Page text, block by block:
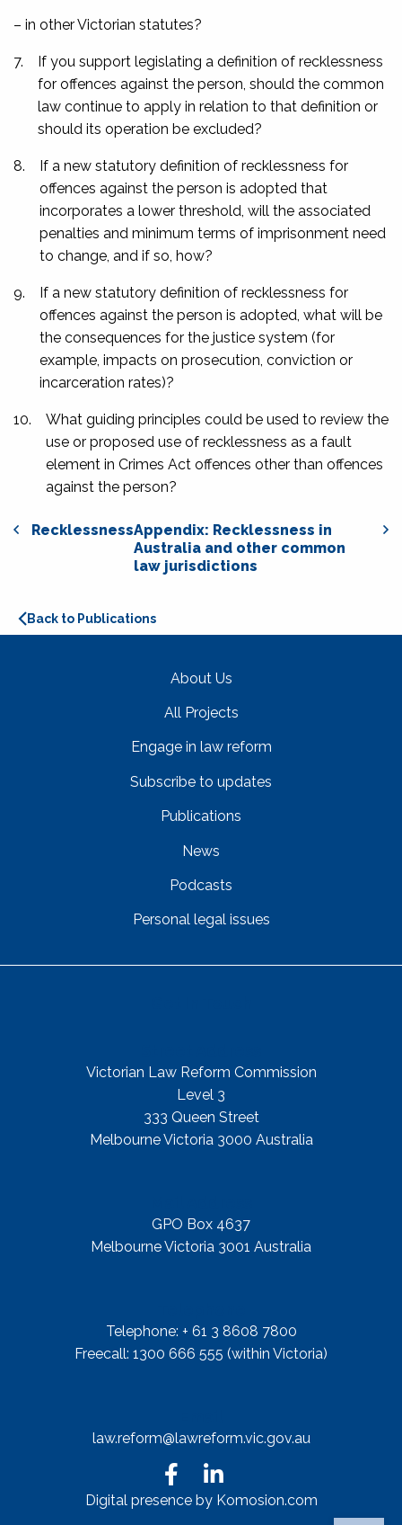
– in other Victorian statutes?
7.
If you support legislating a definition of recklessness
for offences against the person, should the common
law continue to apply in relation to that definition or
should its operation be excluded?
8.
If a new statutory definition of recklessness for
offences against the person is adopted that
incorporates a lower threshold, will the associated
penalties and minimum terms of imprisonment need
to change, and if so, how?
9.
If a new statutory definition of recklessness for
offences against the person is adopted, what will be
the consequences for the justice system (for
example, impacts on prosecution, conviction or
incarceration rates)?
10.
What guiding principles could be used to review the
use or proposed use of recklessness as a fault
element in Crimes Act offences other than offences
against the person?
RecklessnessAppendix: Recklessness in
Australia and other common
law jurisdictions
Back to Publications
About Us
All Projects
Engage in law reform
Subscribe to updates
Publications
News
Podcasts
Personal legal issues
Victorian Law Reform Commission
Level 3
333 Queen Street
Melbourne Victoria 3000 Australia
GPO Box 4637
Melbourne Victoria 3001 Australia
Telephone: + 61 3 8608 7800
Freecall: 1300 666 555 (within Victoria)
law.reform@lawreform.vic.gov.au
Digital presence by Komosion.com